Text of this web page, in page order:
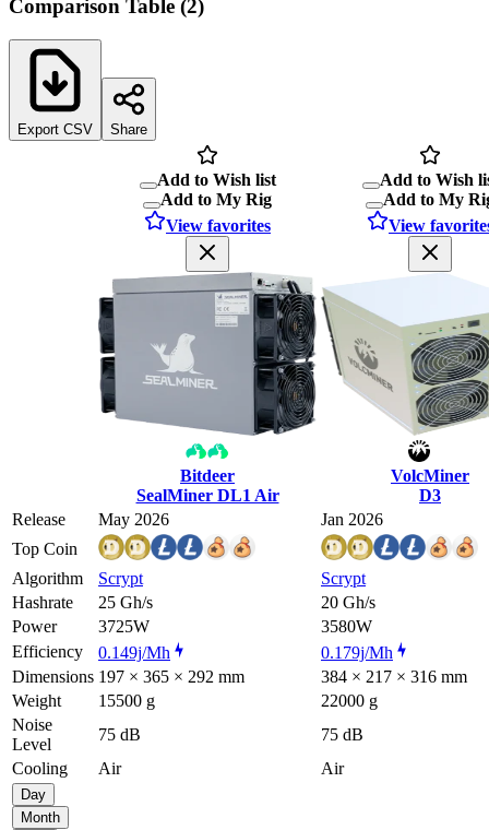
Comparison Table (2)
Export CSV Share
Add to Wish list
Add to My Rig
View favorites
Bitdeer
SealMiner DL1 Air
Add to Wish
Add to My
View
VolcMiner
D3
Release
May 2026
Jan 2026
Top Coin
Algorithm
Scrypt
Scrypt
Hashrate
25 Gh/s
20 Gh/s
Power
3725W
3580W
Efficiency
0.149j/Mh
0.179j/Mh
Dimensions 197 × 365 × 292 mm
384 × 217 × 316 mm
Weight
15500 g
22000 g
Noise
Level
75 dB
75 dB
Cooling
Air Air
Day
Month